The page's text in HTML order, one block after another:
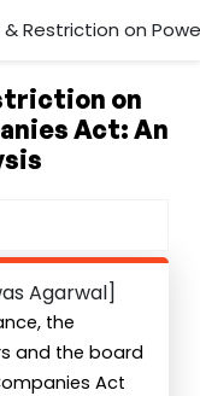
Restriction on
on
Act: An
Agarwal]
the
and the board
Act